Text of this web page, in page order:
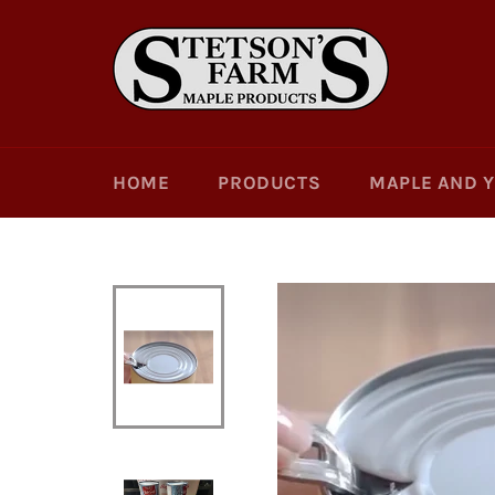
HOME PRODUCTS MAPLE AND